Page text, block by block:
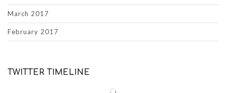
March 2017
February 2017
TWITTER TIMELINE